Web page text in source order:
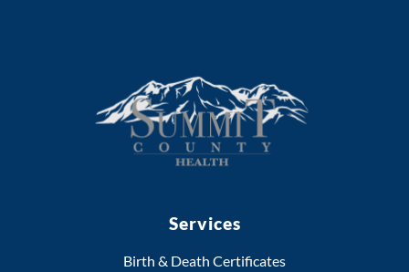
Services
Birth & Death Certificates